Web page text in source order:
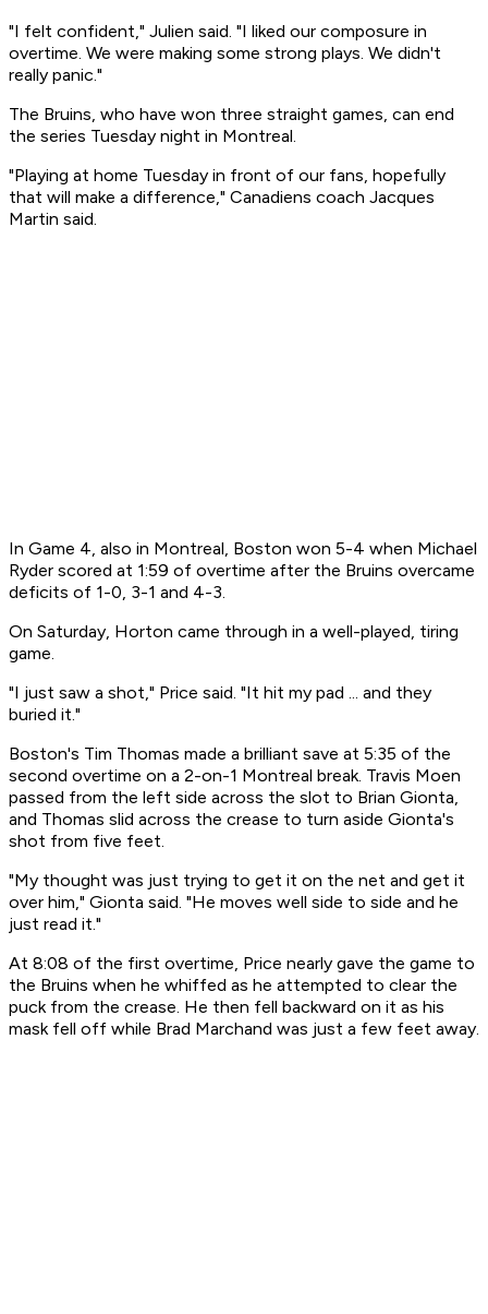
"I felt confident," Julien said. "I liked our composure in
overtime. We were making some strong plays. We didn't
really panic."
The Bruins, who have won three straight games, can end
the series Tuesday night in Montreal.
"Playing at home Tuesday in front of our fans, hopefully
that will make a difference," Canadiens coach Jacques
Martin said.
In Game 4, also in Montreal, Boston won 5-4 when Michael
Ryder scored at 1:59 of overtime after the Bruins overcame
deficits of 1-0, 3-1 and 4-3.
On Saturday, Horton came through in a well-played, tiring
game.
"I just saw a shot," Price said. "It hit my pad ... and they
buried it."
Boston's Tim Thomas made a brilliant save at 5:35 of the
second overtime on a 2-on-1 Montreal break. Travis Moen
passed from the left side across the slot to Brian Gionta,
and Thomas slid across the crease to turn aside Gionta's
shot from five feet.
"My thought was just trying to get it on the net and get it
over him," Gionta said. "He moves well side to side and he
just read it."
At 8:08 of the first overtime, Price nearly gave the game to
the Bruins when he whiffed as he attempted to clear the
puck from the crease. He then fell backward on it as his
mask fell off while Brad Marchand was just a few feet away.